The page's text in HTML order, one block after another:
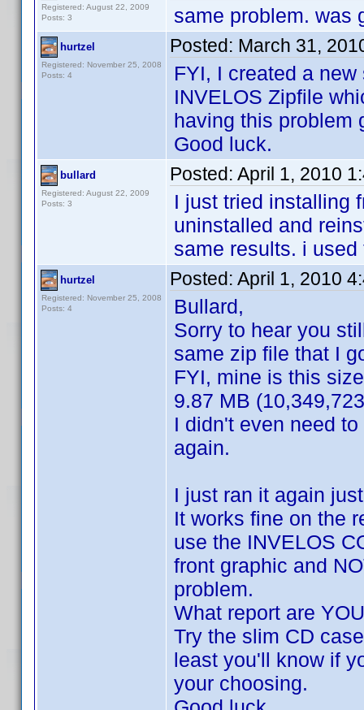
Registered: August 22, 2009
Posts: 3
same problem. was
hurtzel
Registered: November 25, 2008
Posts: 4
Posted: March 31,
FYI, I created a
INVELOS Zipfile
having this problem
Good luck.
bullard
Registered: August 22, 2009
Posts: 3
Posted: April 1, 2010
I just tried installing
uninstalled and
same results. i
hurtzel
Registered: November 25, 2008
Posts: 4
Posted: April 1, 2010
Bullard,
Sorry to hear you
same zip file that I
FYI, mine is this
9.87 MB
I didn't even need
again.
I just ran it again
It works fine on the
use the INVELOS
front graphic and
problem.
What report are
Try the slim CD
least you'll know if
your choosing.